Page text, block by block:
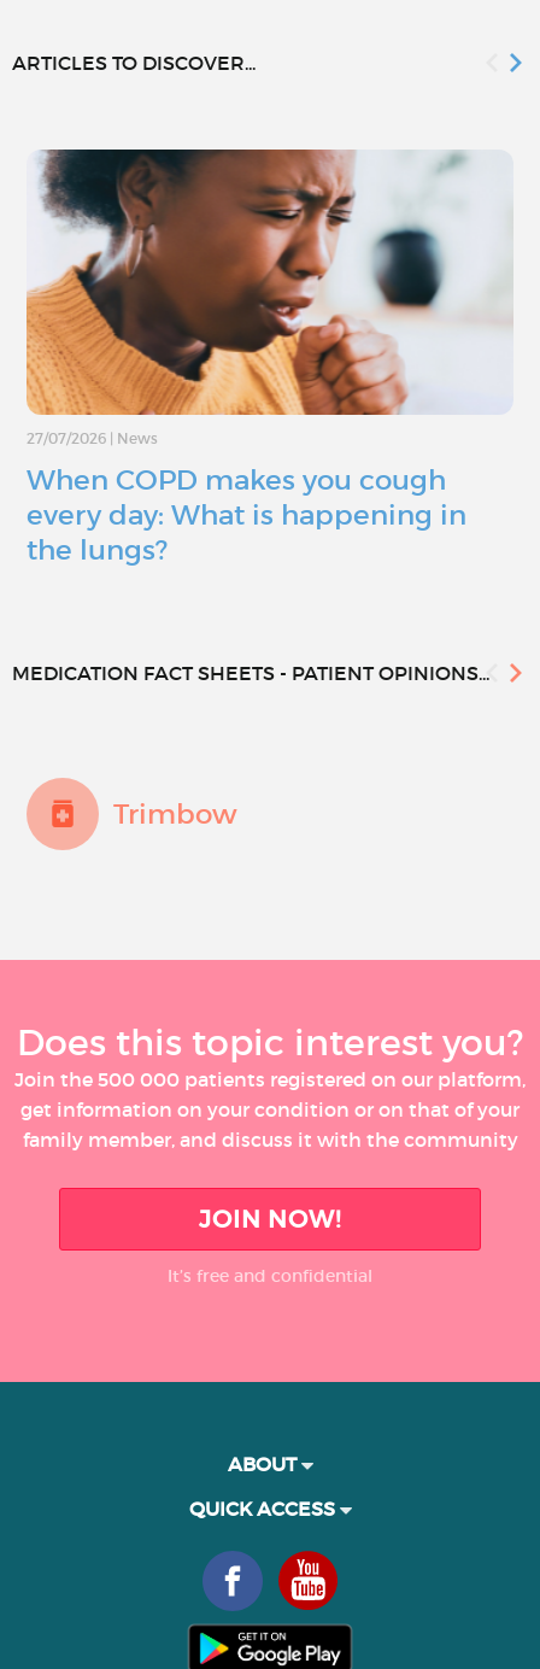
ARTICLES TO DISCOVER...
27/07/2026 News
When COPD makes you cough
every day: What is happening in
the lungs?
MEDICATION FACT SHEETS - PATIENT OPINIONS...
Trimbow
Does this topic interest you?
Join the 500 000 patients registered on our platform,
get information on your condition or on that of your
family member, and discuss it with the community
JOIN NOW!
It’s free and confidential
ABOUT
QUICK ACCESS